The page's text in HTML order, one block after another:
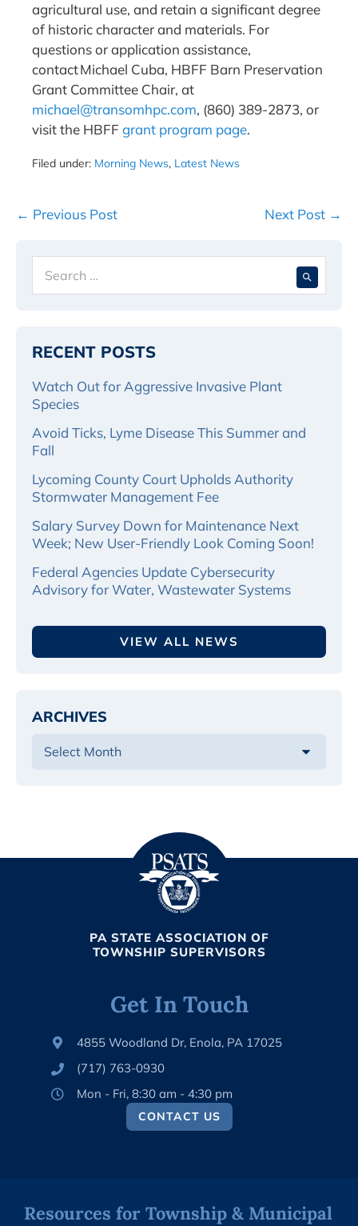
agricultural use, and retain a significant degree
of historic character and materials. For
questions or application assistance,
contact Michael Cuba, HBFF Barn Preservation
Grant Committee Chair, at
michael@transomhpc.com, (860) 389-2873, or
visit the HBFF grant program page.
Filed under: Morning News, Latest News
Post
← Previous Post Next Post →
for:
RECENT POSTS
Watch Out for Aggressive Invasive Plant
Species
Avoid Ticks, Lyme Disease This Summer and
Fall
Lycoming County Court Upholds Authority
Stormwater Management Fee
Salary Survey Down for Maintenance Next
Week; New User-Friendly Look Coming Soon!
Federal Agencies Update Cybersecurity
Advisory for Water, Wastewater Systems
VIEW ALL NEWS
ARCHIVES
PA STATE ASSOCIATION OF
TOWNSHIP SUPERVISORS
Get In Touch
4855 Woodland Dr, Enola, PA 17025
(717) 763-0930
Mon - Fri, 8:30 am - 4:30 pm
CONTACT US
Resources for Township & Municipal